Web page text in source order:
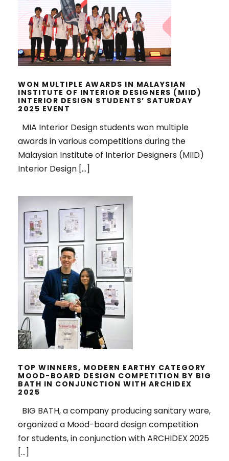
WON MULTIPLE AWARDS IN
MALAYSIAN INSTITUTE OF INTERIOR
DESIGNERS (MIID) INTERIOR
DESIGN STUDENTS’ SATURDAY
2025 EVENT
WON MULTIPLE AWARDS IN MALAYSIAN
INSTITUTE OF INTERIOR DESIGNERS (MIID)
INTERIOR DESIGN STUDENTS’ SATURDAY
2025 EVENT
MIA Interior Design students won multiple
awards in various competitions during the
Malaysian Institute of Interior Designers (MIID)
Interior Design […]
TOP WINNERS, MODERN EARTHY
CATEGORY MOOD-BOARD DESIGN
COMPETITION BY BIG BATH IN
CONJUNCTION WITH ARCHIDEX
2025
TOP WINNERS, MODERN EARTHY CATEGORY
MOOD-BOARD DESIGN COMPETITION BY BIG
BATH IN CONJUNCTION WITH ARCHIDEX
2025
BIG BATH, a company producing sanitary ware,
organized a Mood-board design competition
for students, in conjunction with ARCHIDEX 2025
[…]